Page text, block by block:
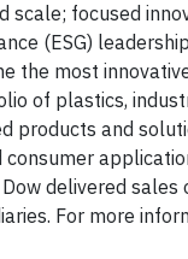
scale; focused
(ESG)
the most
of plastics,
products and
delivered
For more